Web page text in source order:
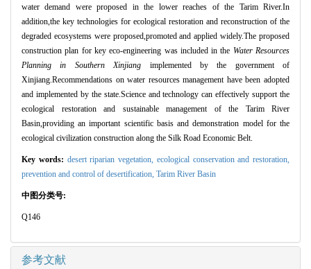
water demand were proposed in the lower reaches of the Tarim River.In
addition,the key technologies for ecological restoration and reconstruction of the
degraded ecosystems were proposed,promoted and applied widely.The proposed
construction plan for key eco-engineering was included in the Water Resources
Planning in Southern Xinjiang implemented by the government of
Xinjiang.Recommendations on water resources management have been adopted
and implemented by the state.Science and technology can effectively support the
ecological restoration and sustainable management of the Tarim River
Basin,providing an important scientific basis and demonstration model for the
ecological civilization construction along the Silk Road Economic Belt.
Key words: desert riparian vegetation, ecological conservation and restoration,
prevention and control of desertification, Tarim River Basin
中图分类号:
Q146
参考文献